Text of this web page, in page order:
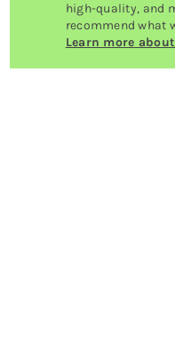
high-quality, and
recommend what
Learn more